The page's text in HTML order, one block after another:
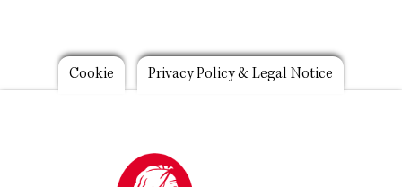
Footer
Cookie Privacy Policy & Legal Notice